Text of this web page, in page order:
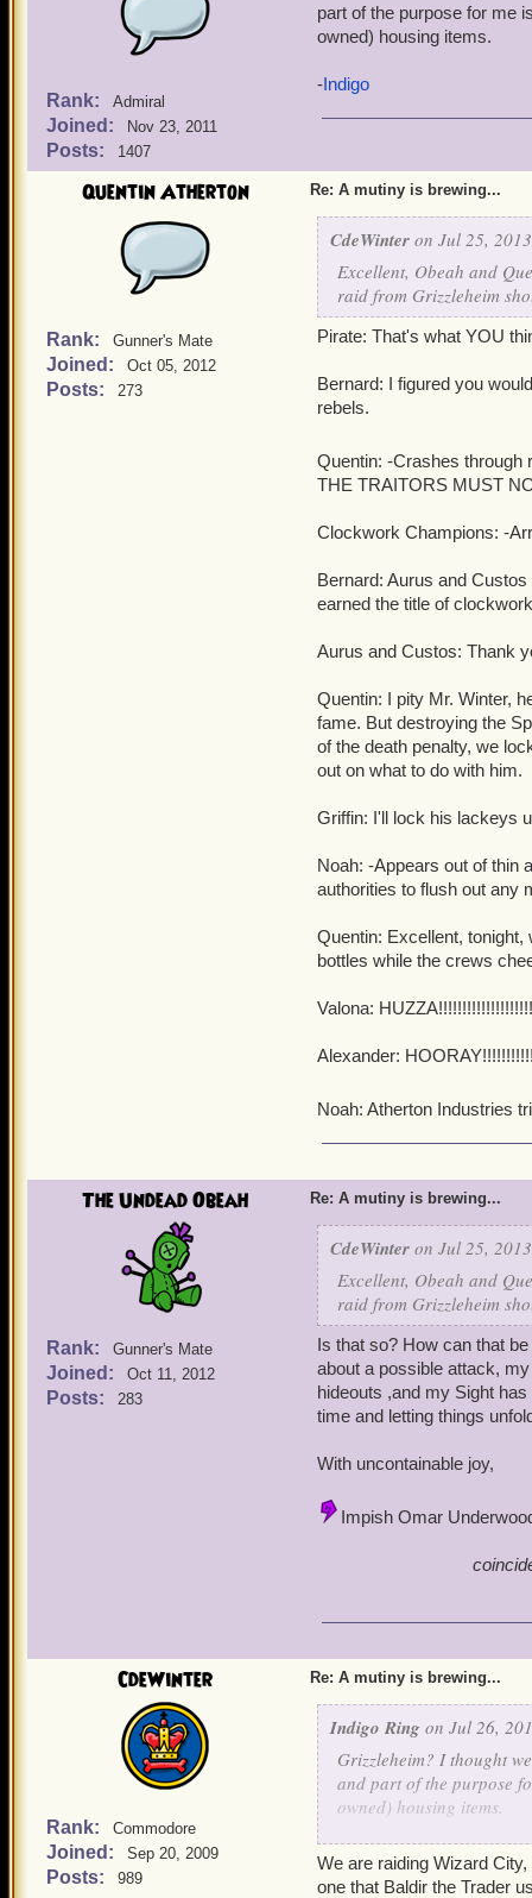
Rank: Admiral
Joined: Nov 23, 2011
Posts: 1407
part of the purpose for me
owned) housing items.
-Indigo
Quentin Atherton
Rank: Gunner's Mate
Joined: Oct 05, 2012
Posts: 273
Re: A mutiny is brewing...
CdeWinter on Jul 25,
Excellent, Obeah and
raid from Grizzleheim
Pirate: That's what YOU
Bernard: I figured you
rebels.
Quentin: -Crashes through
THE TRAITORS MUST
Clockwork Champions: -
Bernard: Aurus and
earned the title of
Aurus and Custos: Thank
Quentin: I pity Mr. Winter,
fame. But destroying the
of the death penalty, we
out on what to do with him.
Griffin: I'll lock his lackeys
Noah: -Appears out of thin
authorities to flush out any
Quentin: Excellent, tonight,
bottles while the crews
Valona:
Alexander:
Noah: Atherton Industries
The Undead Obeah
Rank: Gunner's Mate
Joined: Oct 11, 2012
Posts: 283
Re: A mutiny is brewing...
CdeWinter on Jul 25,
Excellent, Obeah and
raid from Grizzleheim
Is that so? How can that
about a possible attack,
hideouts ,and my Sight
time and letting things
With uncontainable joy,
Impish Omar
CdeWinter
Rank: Commodore
Joined: Sep 20, 2009
Posts: 989
Re: A mutiny is brewing...
Indigo Ring on Jul 26,
Grizzleheim? I thought
and part of the purpose
owned) housing items.
- Indigo
We are raiding Wizard
one that Baldir the Trader